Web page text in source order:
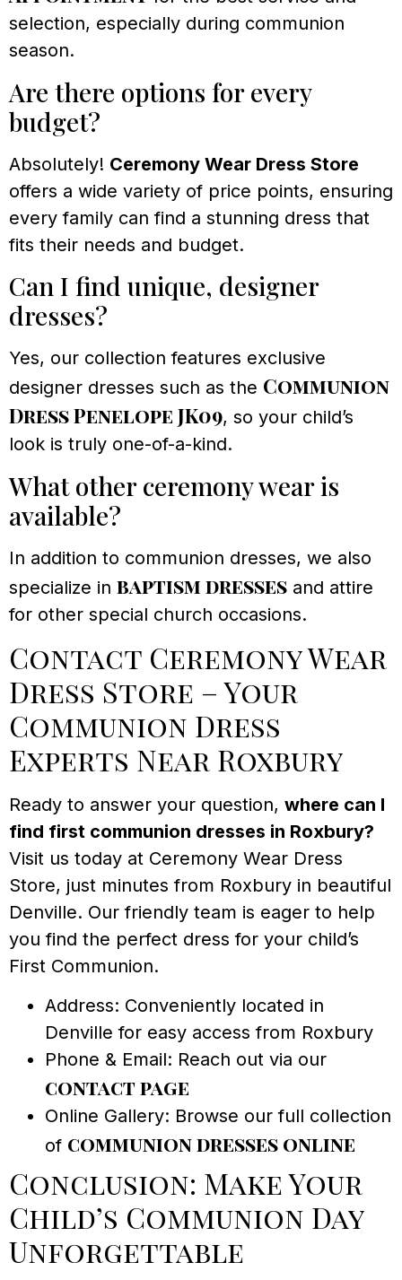
selection, especially during communion
season.
Are there options for every
budget?
Absolutely! Ceremony Wear Dress Store
offers a wide variety of price points, ensuring
every family can find a stunning dress that
fits their needs and budget.
Can I find unique, designer
dresses?
Yes, our collection features exclusive
designer dresses such as the Communion
Dress Penelope JK09, so your child’s
look is truly one-of-a-kind.
What other ceremony wear is
available?
In addition to communion dresses, we also
specialize in baptism dresses and attire
for other special church occasions.
Contact Ceremony Wear
Dress Store – Your
Communion Dress
Experts Near Roxbury
Ready to answer your question, where can I
find first communion dresses in Roxbury?
Visit us today at Ceremony Wear Dress
Store, just minutes from Roxbury in beautiful
Denville. Our friendly team is eager to help
you find the perfect dress for your child’s
First Communion.
Address: Conveniently located in
Denville for easy access from Roxbury
Phone & Email: Reach out via our
contact page
Online Gallery: Browse our full collection
of communion dresses online
Conclusion: Make Your
Child’s Communion Day
Unforgettable